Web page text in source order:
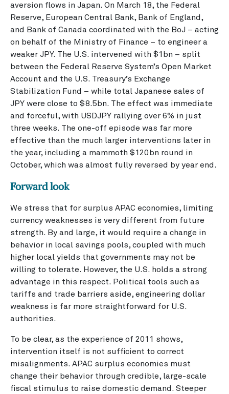
aversion flows in Japan. On March 18, the Federal
Reserve, European Central Bank, Bank of England,
and Bank of Canada coordinated with the BoJ – acting
on behalf of the Ministry of Finance – to engineer a
weaker JPY. The U.S. intervened with $1bn – split
between the Federal Reserve System’s Open Market
Account and the U.S. Treasury’s Exchange
Stabilization Fund – while total Japanese sales of
JPY were close to $8.5bn. The effect was immediate
and forceful, with USDJPY rallying over 6% in just
three weeks. The one-off episode was far more
effective than the much larger interventions later in
the year, including a mammoth $120bn round in
October, which was almost fully reversed by year end.
Forward look
We stress that for surplus APAC economies, limiting
currency weaknesses is very different from future
strength. By and large, it would require a change in
behavior in local savings pools, coupled with much
higher local yields that governments may not be
willing to tolerate. However, the U.S. holds a strong
advantage in this respect. Political tools such as
tariffs and trade barriers aside, engineering dollar
weakness is far more straightforward for U.S.
authorities.
To be clear, as the experience of 2011 shows,
intervention itself is not sufficient to correct
misalignments. APAC surplus economies must
change their behavior through credible, large-scale
fiscal stimulus to raise domestic demand. Steeper